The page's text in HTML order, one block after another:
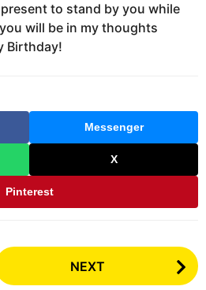
to stand by you while
will be in my thoughts
Birthday!
Messenger
X
Pinterest
NEXT